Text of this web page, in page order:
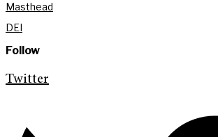
Masthead
DEI
Follow
Twitter